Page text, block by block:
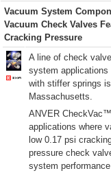
Vacuum System
Vacuum Check Valves
Cracking Pressure
A line of check
system applications
with stiffer springs
Massachusetts.
ANVER
applications where
low 0.17 psi
pressure check
system